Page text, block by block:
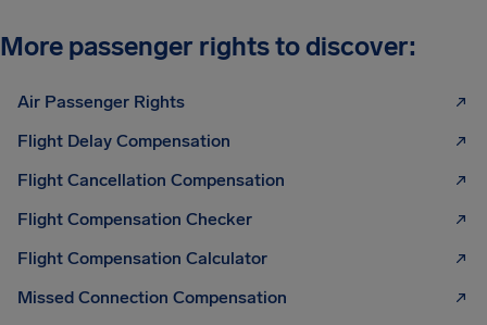
More passenger rights to discover:
Air Passenger Rights
Flight Delay Compensation
Flight Cancellation Compensation
Flight Compensation Checker
Flight Compensation Calculator
Missed Connection Compensation